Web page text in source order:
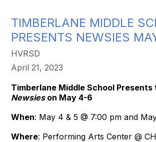
TIMBERLANE MIDDLE
PRESENTS NEWSIES
HVRSD
April 21, 2023
Timberlane Middle School Presents
Newsieson May 4-6
When: May 4 & 5 @ 7:00 pm and
Where: Performing Arts Center @